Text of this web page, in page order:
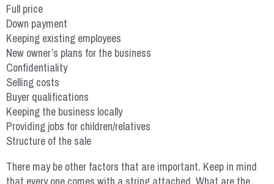
Full price
Down payment
Keeping existing employees
New owner’s plans for the business
Confidentiality
Selling costs
Buyer qualifications
Keeping the business locally
Providing jobs for children/relatives
Structure of the sale
There may be other factors that are important. Keep in mind